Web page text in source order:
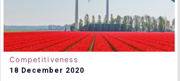
Competitiveness
18 December 2020